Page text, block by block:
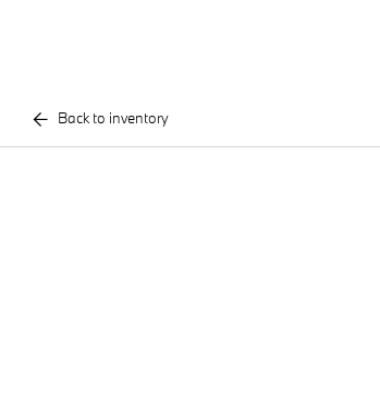
Back to inventory